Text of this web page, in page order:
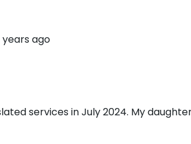
years ago
services in July 2024. My